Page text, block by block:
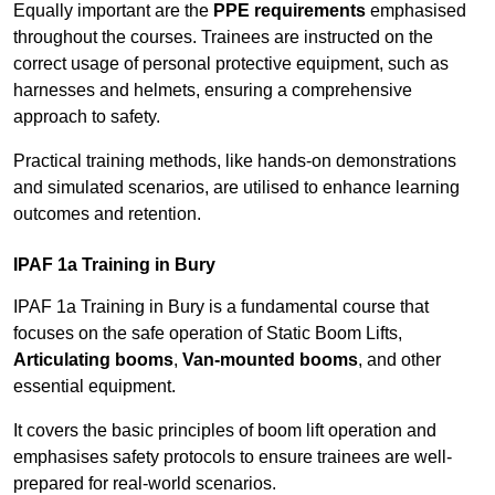
Equally important are the PPE requirements emphasised
throughout the courses. Trainees are instructed on the
correct usage of personal protective equipment, such as
harnesses and helmets, ensuring a comprehensive
approach to safety.
Practical training methods, like hands-on demonstrations
and simulated scenarios, are utilised to enhance learning
outcomes and retention.
IPAF 1a Training in Bury
IPAF 1a Training in Bury is a fundamental course that
focuses on the safe operation of Static Boom Lifts,
Articulating booms, Van-mounted booms, and other
essential equipment.
It covers the basic principles of boom lift operation and
emphasises safety protocols to ensure trainees are well-
prepared for real-world scenarios.